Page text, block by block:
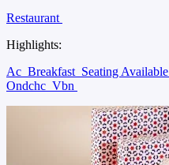
Restaurant
Highlights:
Ac Breakfast Seating Available
Ondchc Vbn